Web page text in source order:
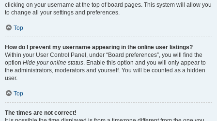
clicking on your username at the top of board pages. This system will allow you
to change all your settings and preferences.
Top
How do I prevent my username appearing in the online user listings?
Within your User Control Panel, under “Board preferences”, you will find the
option Hide your online status. Enable this option and you will only appear to
the administrators, moderators and yourself. You will be counted as a hidden
user.
Top
The times are not correct!